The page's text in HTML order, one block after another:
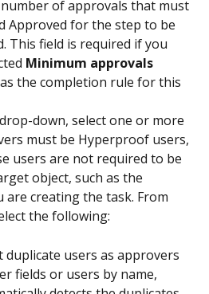
of approvals that must
Approved for the step to be
This field is required if you
Minimum approvals
as the completion rule for this
drop-down, select one or more
must be Hyperproof users,
users are not required to be
object, such as the
are creating the task. From
the following:
duplicate users as approvers
fields or users by name,